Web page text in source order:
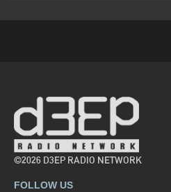
©2026 D3EP RADIO NETWORK
FOLLOW US